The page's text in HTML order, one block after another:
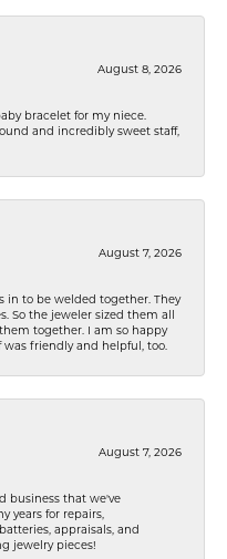
August 8, 2026
bracelet for my niece.
and incredibly sweet staff,
August 7, 2026
in to be welded together. They
So the jeweler sized them all
together. I am so happy
friendly and helpful, too.
August 7, 2026
business that we've
years for repairs,
appraisals, and
jewelry pieces!